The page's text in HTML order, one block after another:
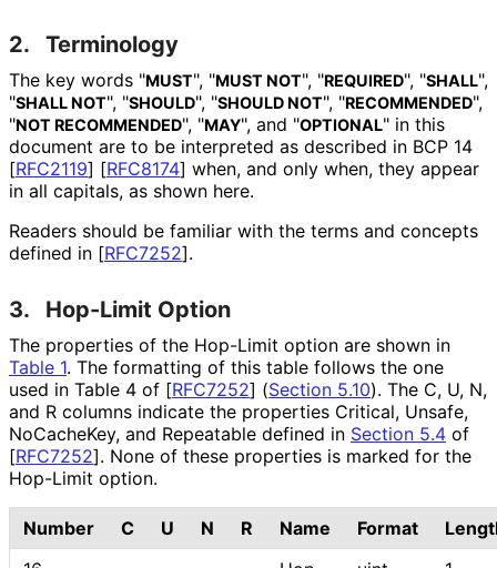
2. Terminology
The key words "MUST", "MUST NOT", "REQUIRED", "SHALL",
"SHALL NOT", "SHOULD", "SHOULD NOT", "RECOMMENDED",
"NOT RECOMMENDED", "MAY", and "OPTIONAL" in this
document are to be interpreted as described in BCP 14
[RFC2119] [RFC8174] when, and only when, they appear
in all capitals, as shown here.
Readers should be familiar with the terms and concepts
defined in [RFC7252].
3. Hop-Limit Option
The properties of the Hop-Limit option are shown in
Table 1. The formatting of this table follows the one
used in Table 4 of [RFC7252] (Section 5.10). The C, U, N,
and R columns indicate the properties Critical, Unsafe,
NoCacheKey, and Repeatable defined in Section 5.4 of
[RFC7252]. None of these properties is marked for the
Hop-Limit option.
Number C U N R Name Format